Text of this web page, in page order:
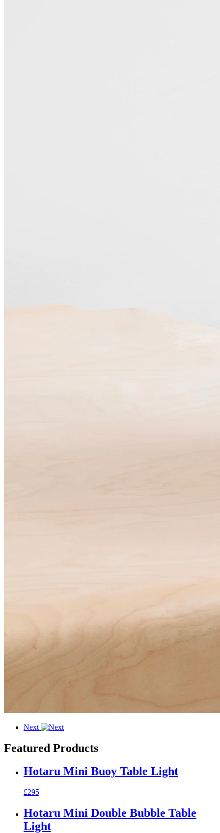
Next
Featured Products
Hotaru Mini Buoy Table Light
£295
Hotaru Mini Double Bubble Table
Light